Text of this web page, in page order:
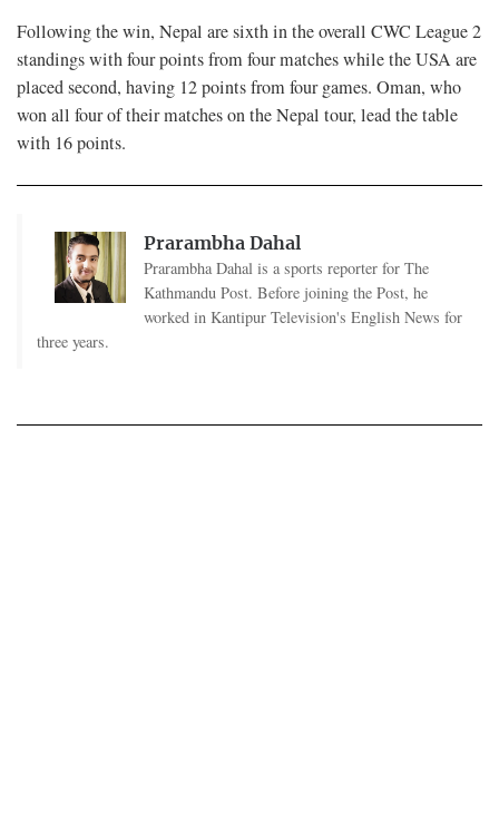
Following the win, Nepal are sixth in the overall CWC League 2
standings with four points from four matches while the USA are
placed second, having 12 points from four games. Oman, who
won all four of their matches on the Nepal tour, lead the table
with 16 points.
Prarambha Dahal
Prarambha Dahal is a sports reporter for The
Kathmandu Post. Before joining the Post, he
worked in Kantipur Television's English News for
three years.